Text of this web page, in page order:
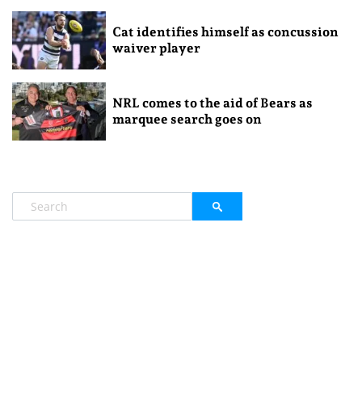
Cat identifies himself as concussion
waiver player
NRL comes to the aid of Bears as
marquee search goes on